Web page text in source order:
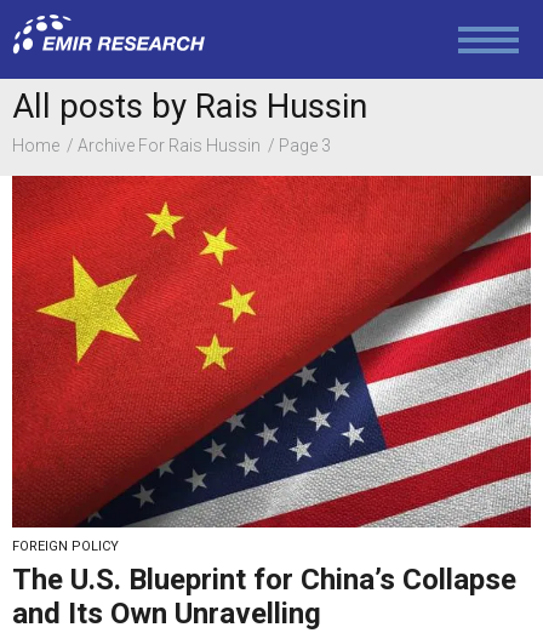
All posts by Rais Hussin
Home Archive For Rais Hussin Page 3
FOREIGN POLICY
The U.S. Blueprint for China’s Collapse
and Its Own Unravelling